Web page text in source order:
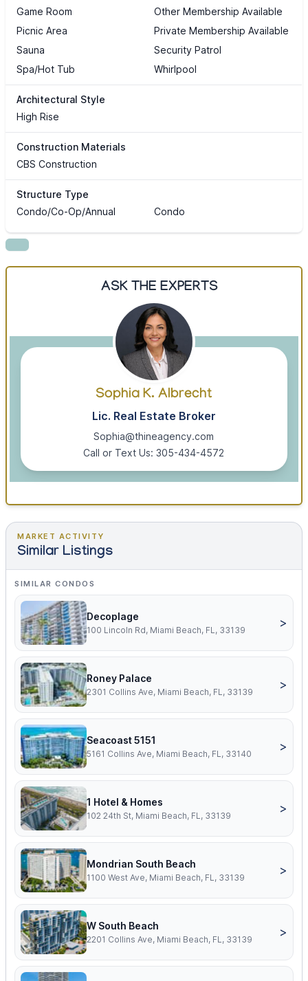
Game Room
Other Membership Available
Picnic Area
Private Membership Available
Sauna
Security Patrol
Spa/Hot Tub
Whirlpool
Architectural Style
High Rise
Construction Materials
CBS Construction
Structure Type
Condo/Co-Op/Annual
Condo
ASK THE EXPERTS
Sophia K. Albrecht
Lic. Real Estate Broker
Sophia@thineagency.com
Call or Text Us: 305-434-4572
MARKET ACTIVITY
Similar Listings
SIMILAR CONDOS
Decoplage
100 Lincoln Rd, Miami Beach, FL, 33139
>
Roney Palace
2301 Collins Ave, Miami Beach, FL, 33139
>
Seacoast 5151
5161 Collins Ave, Miami Beach, FL, 33140
>
1 Hotel & Homes
102 24th St, Miami Beach, FL, 33139
>
Mondrian South Beach
1100 West Ave, Miami Beach, FL, 33139
>
W South Beach
2201 Collins Ave, Miami Beach, FL, 33139
>